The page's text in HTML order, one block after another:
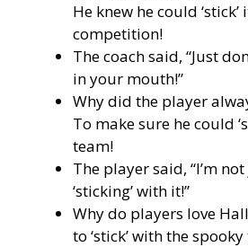
He knew he could ‘stick’
competition!
The coach said, “Just
in your mouth!”
Why did the player
To make sure he could
team!
The player said, “I’m
‘sticking’ with it!”
Why do players love
to ‘stick’ with the